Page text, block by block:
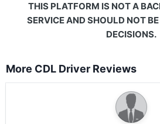
THIS PLATFORM IS NOT A
SERVICE AND SHOULD NOT
DECISIONS.
More CDL Driver Reviews